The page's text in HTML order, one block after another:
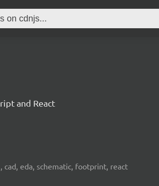
and React
eda, schematic, footprint, react